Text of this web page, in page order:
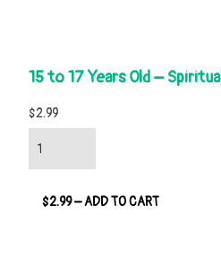
15 to 17 Years Old –
$2.99
$2.99 – ADD TO CART